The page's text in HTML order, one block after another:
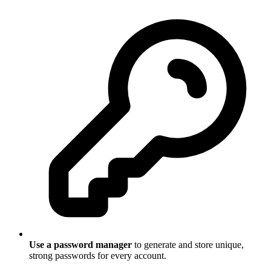
Use a password manager to generate and store unique,
strong passwords for every account.